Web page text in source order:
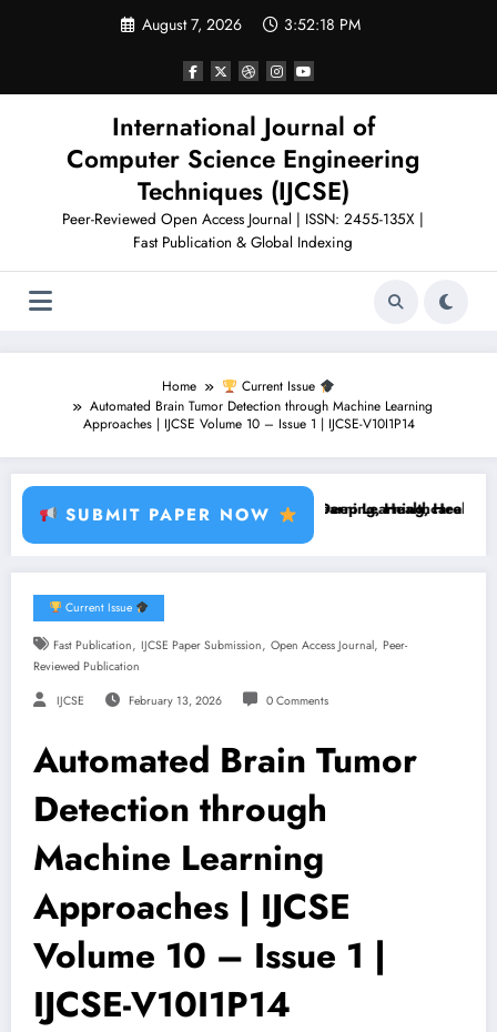
August 7, 2026 3:52:19 PM
International Journal of
Computer Science Engineering
Techniques (IJCSE)
Peer-Reviewed Open Access Journal | ISSN: 2455-135X |
Fast Publication & Global Indexing
Home
Current Issue
Automated Brain Tumor Detection through Machine Learning
Approaches | IJCSE Volume 10 – Issue 1 | IJCSE-V10I1P14
SUBMIT PAPER NOW
Disease, RFID, Fraud MLBrain Tumor Deep Learning, Healthcare
Brain Tumor Deep Learning, Healthcare AI,
Current Issue
Fast Publication, IJCSE Paper Submission, Open Access Journal, Peer-
Reviewed Publication
IJCSE February 13, 2026 0 Comments
Automated Brain Tumor
Detection through
Machine Learning
Approaches | IJCSE
Volume 10 – Issue 1 |
IJCSE-V10I1P14